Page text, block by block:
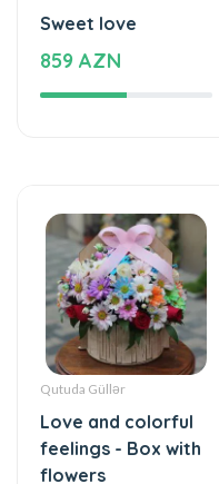
Qutuda Güllər
Love and colorful
feelings - Box with
flowers